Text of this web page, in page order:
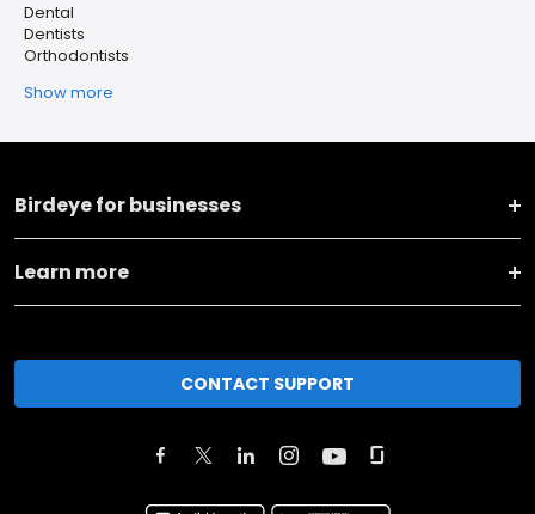
Dental
Dentists
Orthodontists
Show more
Birdeye for businesses
Learn more
CONTACT SUPPORT